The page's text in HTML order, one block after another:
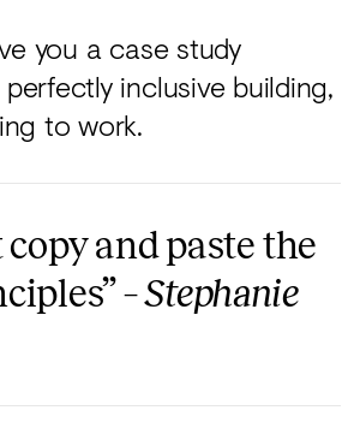
you a case study
inclusive building,
to work.
copy and paste the
–Stephanie